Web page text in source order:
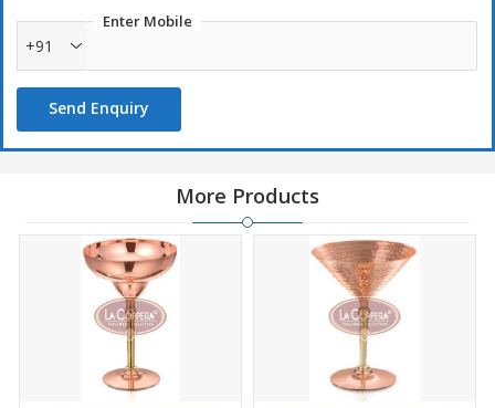
Enter Mobile
+91
Send Enquiry
More Products